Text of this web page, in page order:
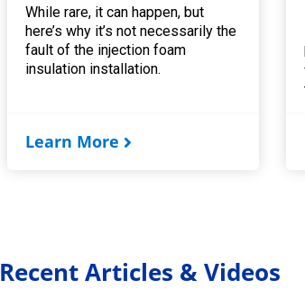
While rare, it can happen, but
here’s why it’s not necessarily the
fault of the injection foam
insulation installation.
Learn More
Recent Articles & Videos